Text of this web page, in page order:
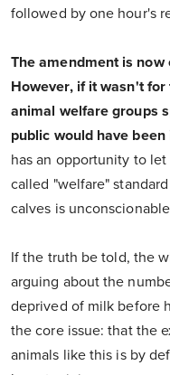
followed by one hour's
The amendment is
However, if it wasn't
animal welfare groups
public would have
has an opportunity to
called "welfare"
calves is
If the truth be told, the
arguing about the
deprived of milk before
the core issue: that the
animals like this is by